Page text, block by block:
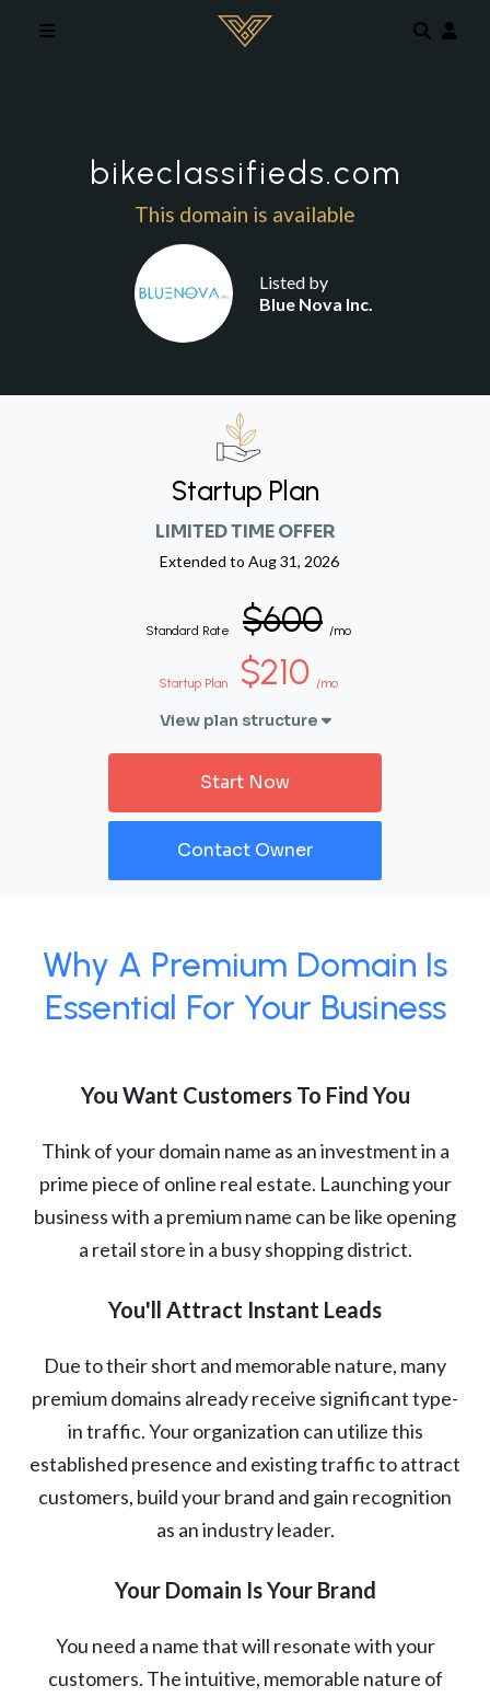
bikeclassifieds.com
This domain is available
Listed by
Blue Nova Inc.
Startup Plan
LIMITED TIME OFFER
Extended to Aug 31, 2026
Standard Rate $600 /mo
Startup Plan $210 /mo
View plan structure
Start Now
Contact Owner
Why A Premium Domain Is
Essential For Your Business
You Want Customers To Find You
Think of your domain name as an investment in a
prime piece of online real estate. Launching your
business with a premium name can be like opening
a retail store in a busy shopping district.
You'll Attract Instant Leads
Due to their short and memorable nature, many
premium domains already receive significant type-
in traffic. Your organization can utilize this
established presence and existing traffic to attract
customers, build your brand and gain recognition
as an industry leader.
Your Domain Is Your Brand
You need a name that will resonate with your
customers. The intuitive, memorable nature of